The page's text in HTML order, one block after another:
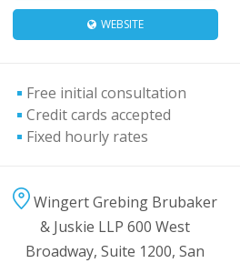
WEBSITE
Free initial consultation
Credit cards accepted
Fixed hourly rates
Wingert Grebing Brubaker
& Juskie LLP 600 West
Broadway, Suite 1200, San
8 associates.